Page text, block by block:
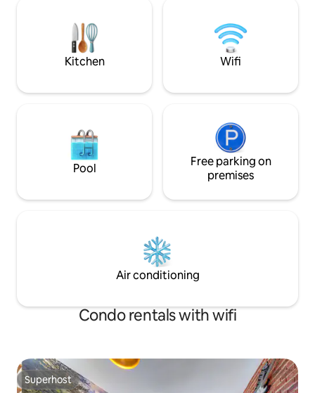
with a dining area. On the second floor,
there are two bedrooms with amenities
for the most demanding guests.
Washing
freezer, Smart
Kitchen Wifi
Pool
Free parking on
premises
Air conditioning
Condo rentals with wifi
Superhost
Superhost